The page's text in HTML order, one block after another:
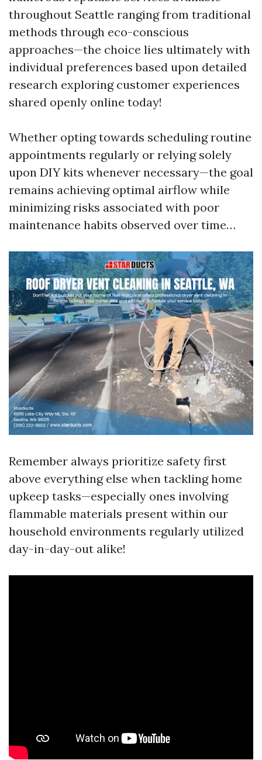
throughout Seattle ranging from traditional
methods through eco-conscious
approaches—the choice lies ultimately with
individual preferences based upon detailed
research exploring customer experiences
shared openly online today!
Whether opting towards scheduling routine
appointments regularly or relying solely
upon DIY kits whenever necessary—the goal
remains achieving optimal airflow while
minimizing risks associated with poor
maintenance habits observed over time…
Remember always prioritize safety first
above everything else when tackling home
upkeep tasks—especially ones involving
flammable materials present within our
household environments regularly utilized
day-in-day-out alike!